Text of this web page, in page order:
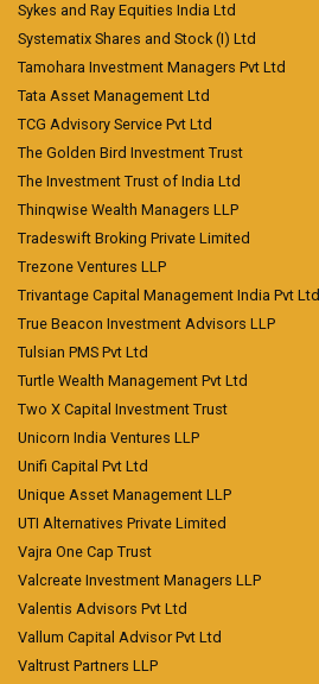
Sykes and Ray Equities India Ltd
Systematix Shares and Stock (I) Ltd
Tamohara Investment Managers Pvt Ltd
Tata Asset Management Ltd
TCG Advisory Service Pvt Ltd
The Golden Bird Investment Trust
The Investment Trust of India Ltd
Thinqwise Wealth Managers LLP
Tradeswift Broking Private Limited
Trezone Ventures LLP
Trivantage Capital Management India Pvt Ltd
True Beacon Investment Advisors LLP
Tulsian PMS Pvt Ltd
Turtle Wealth Management Pvt Ltd
Two X Capital Investment Trust
Unicorn India Ventures LLP
Unifi Capital Pvt Ltd
Unique Asset Management LLP
UTI Alternatives Private Limited
Vajra One Cap Trust
Valcreate Investment Managers LLP
Valentis Advisors Pvt Ltd
Vallum Capital Advisor Pvt Ltd
Valtrust Partners LLP